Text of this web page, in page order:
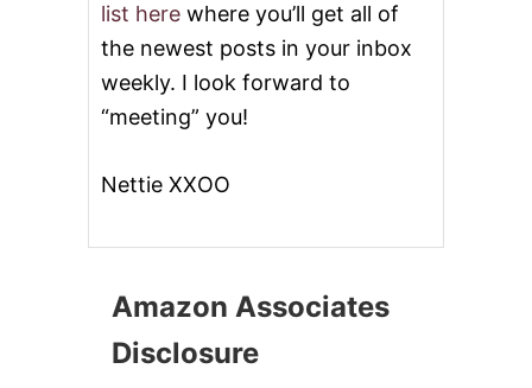
list here where you’ll get all of
the newest posts in your inbox
weekly. I look forward to
“meeting” you!
Nettie XXOO
Amazon Associates
Disclosure